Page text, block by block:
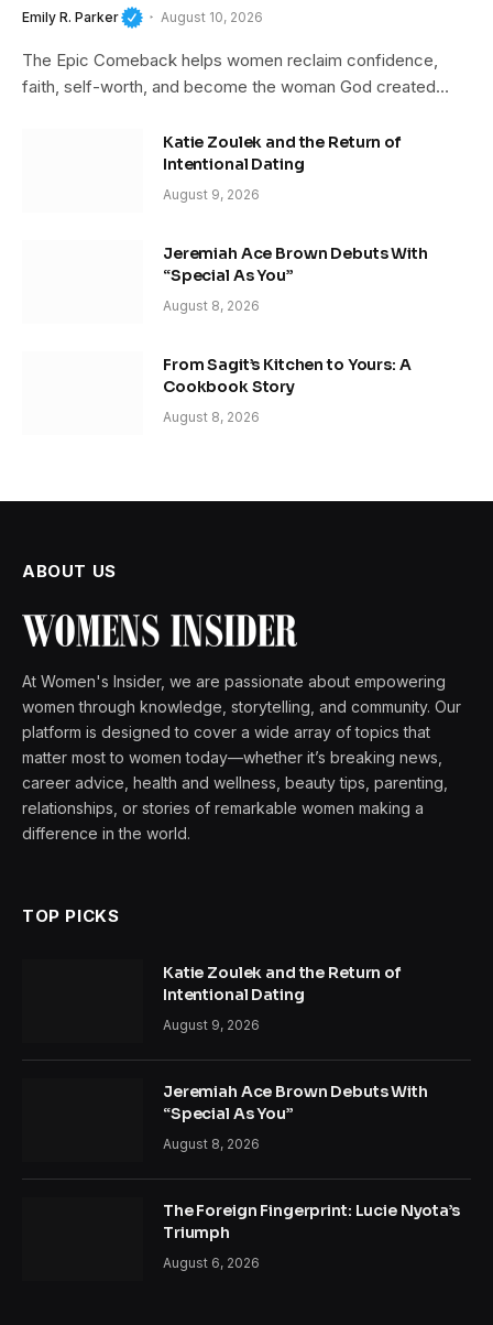
Emily R. Parker August 10, 2026
The Epic Comeback helps women reclaim confidence,
faith, self-worth, and become the woman God created…
Katie Zoulek and the Return of
Intentional Dating
August 9, 2026
Jeremiah Ace Brown Debuts With
“Special As You”
August 8, 2026
From Sagit’s Kitchen to Yours: A
Cookbook Story
August 8, 2026
ABOUT US
At Women's Insider, we are passionate about empowering
women through knowledge, storytelling, and community. Our
platform is designed to cover a wide array of topics that
matter most to women today—whether it’s breaking news,
career advice, health and wellness, beauty tips, parenting,
relationships, or stories of remarkable women making a
difference in the world.
TOP PICKS
Katie Zoulek and the Return of
Intentional Dating
August 9, 2026
Jeremiah Ace Brown Debuts With
“Special As You”
August 8, 2026
The Foreign Fingerprint: Lucie Nyota’s
Triumph
August 6, 2026